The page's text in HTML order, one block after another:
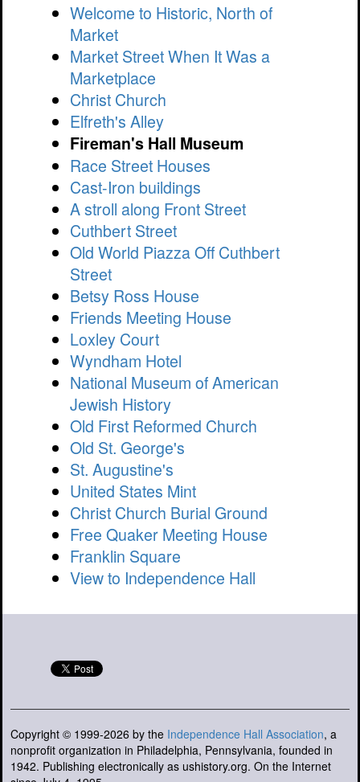
Welcome to Historic, North of
Market
Market Street When It Was a
Marketplace
Christ Church
Elfreth's Alley
Fireman's Hall Museum
Race Street Houses
Cast-Iron buildings
A stroll along Front Street
Cuthbert Street
Old World Piazza Off Cuthbert
Street
Betsy Ross House
Friends Meeting House
Loxley Court
Wyndham Hotel
National Museum of American
Jewish History
Old First Reformed Church
Old St. George's
St. Augustine's
United States Mint
Christ Church Burial Ground
Free Quaker Meeting House
Franklin Square
View to Independence Hall
Copyright © 1999-2026 by the Independence Hall Association, a
nonprofit organization in Philadelphia, Pennsylvania, founded in
1942. Publishing electronically as ushistory.org. On the Internet